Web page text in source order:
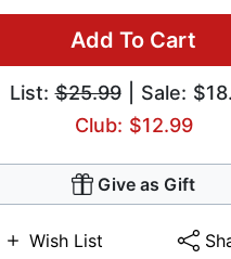
Add To Cart
List:$25.99| Sale:
Club: $12.99
Give as Gift
Wish List